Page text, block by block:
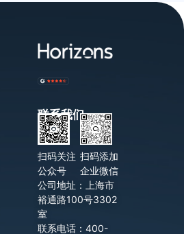
联系我们
扫码关注
公众号
扫码添加
企业微信
公司地址：上海市
裕通路100号3302
室
联系电话：400-